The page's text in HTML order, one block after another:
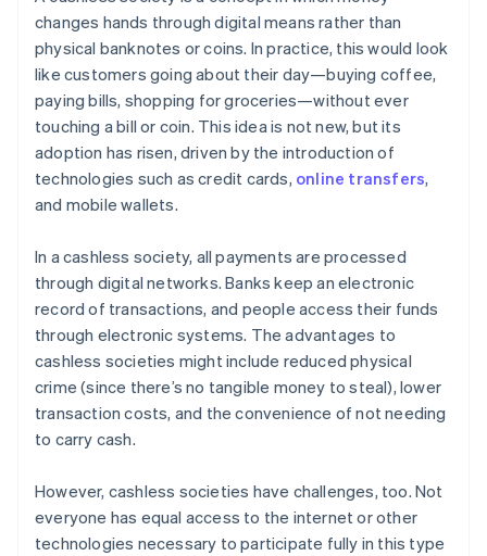
changes hands through digital means rather than
physical banknotes or coins. In practice, this would look
like customers going about their day—buying coffee,
paying bills, shopping for groceries—without ever
touching a bill or coin. This idea is not new, but its
adoption has risen, driven by the introduction of
technologies such as credit cards, online transfers,
and mobile wallets.
In a cashless society, all payments are processed
through digital networks. Banks keep an electronic
record of transactions, and people access their funds
through electronic systems. The advantages to
cashless societies might include reduced physical
crime (since there’s no tangible money to steal), lower
transaction costs, and the convenience of not needing
to carry cash.
However, cashless societies have challenges, too. Not
everyone has equal access to the internet or other
technologies necessary to participate fully in this type